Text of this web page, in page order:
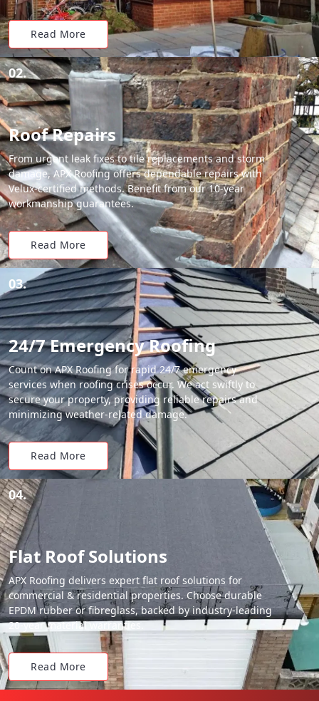
Read More
02.
Roof Repairs
From urgent leak fixes to tile replacements and storm
damage, APX Roofing offers dependable repairs with
Velux-certified methods. Benefit from our 10-year
workmanship guarantees.
Read More
03.
24/7 Emergency Roofing
Count on APX Roofing for rapid 24/7 emergency
services when roofing crises occur. We act swiftly to
secure your property, providing reliable repairs and
minimizing weather-related damage.
Read More
04.
Flat Roof Solutions
APX Roofing delivers expert flat roof solutions for
commercial & residential properties. Choose durable
EPDM rubber or fibreglass, backed by industry-leading
20-year material warranties.
Read More